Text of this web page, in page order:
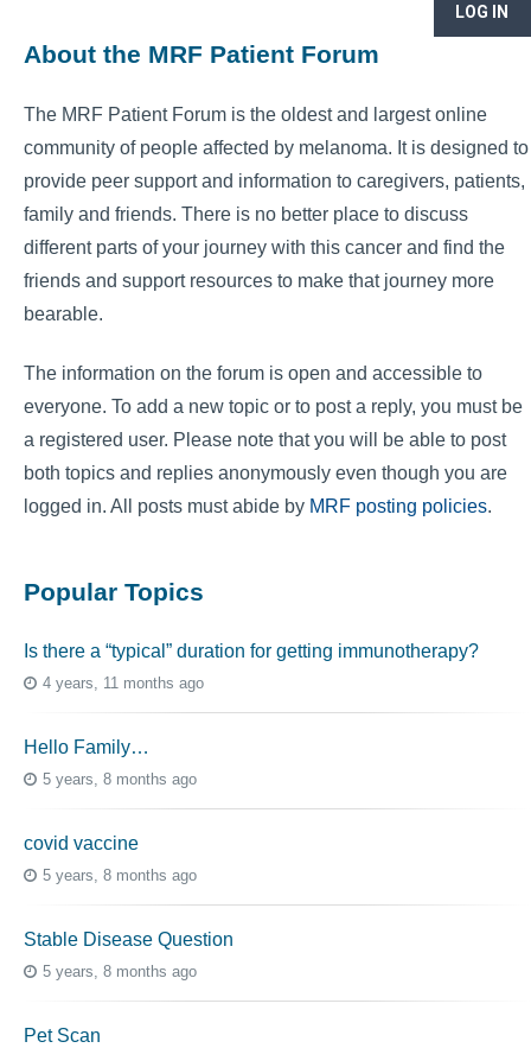
LOG IN
About the MRF Patient Forum
The MRF Patient Forum is the oldest and largest online
community of people affected by melanoma. It is designed to
provide peer support and information to caregivers, patients,
family and friends. There is no better place to discuss
different parts of your journey with this cancer and find the
friends and support resources to make that journey more
bearable.
The information on the forum is open and accessible to
everyone. To add a new topic or to post a reply, you must be
a registered user. Please note that you will be able to post
both topics and replies anonymously even though you are
logged in. All posts must abide by MRF posting policies.
Popular Topics
Is there a “typical” duration for getting immunotherapy?
4 years, 11 months ago
Hello Family…
5 years, 8 months ago
covid vaccine
5 years, 8 months ago
Stable Disease Question
5 years, 8 months ago
Pet Scan